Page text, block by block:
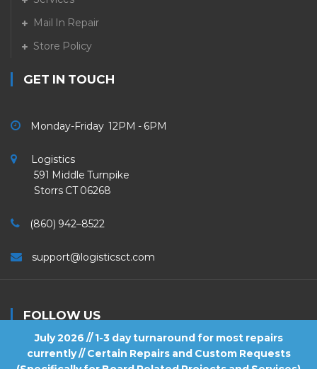
July 2026 // 1-3 day turnaround for most repairs
currently // Certain Repairs and Custom Requests
Mail In Repair
Store Policy
GET IN TOUCH
Monday-Friday 12PM - 6PM
Logistics
591 Middle Turnpike
Storrs CT 06268
(860) 942–8522
support@logisticsct.com
FOLLOW US